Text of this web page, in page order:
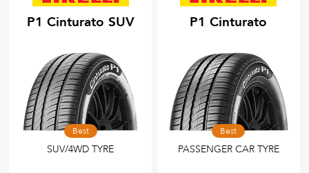
P1 Cinturato SUV
Best
SUV/4WD TYRE
P1 Cinturato
Best
PASSENGER CAR TYRE